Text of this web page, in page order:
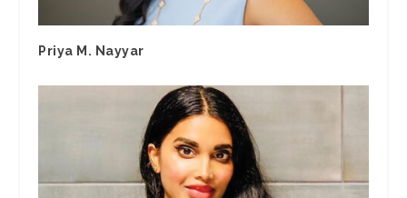
Priya M. Nayyar